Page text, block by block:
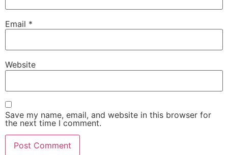
Email *
Website
Save my name, email, and website in this browser for
the next time I comment.